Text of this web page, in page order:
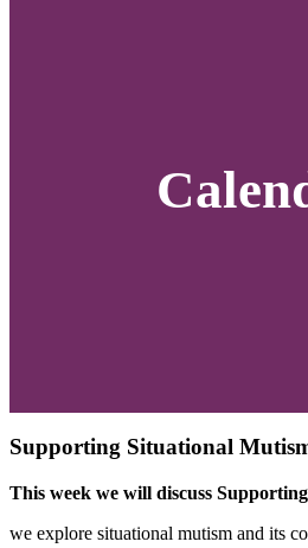
Supporting Situational
This week we will discuss
we explore situational mutism and its